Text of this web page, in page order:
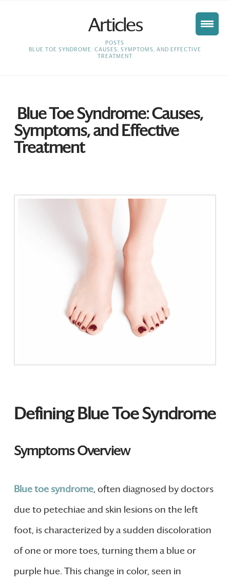
Articles
HOME
POSTS
BLUE TOE SYNDROME: CAUSES, SYMPTOMS, AND EFFECTIVE
TREATMENT
Blue Toe Syndrome: Causes,
Symptoms, and Effective
Treatment
Defining Blue Toe Syndrome
Symptoms Overview
Blue toe syndrome, often diagnosed by doctors
due to petechiae and skin lesions on the left
foot, is characterized by a sudden discoloration
of one or more toes, turning them a blue or
purple hue. This change in color, seen in